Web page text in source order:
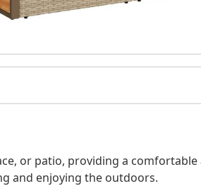
or patio, providing a comfortable
and enjoying the outdoors.